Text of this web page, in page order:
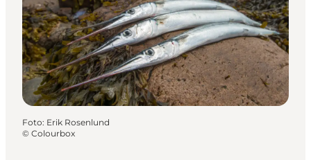
Övernatta
Planera resan
Foto: Erik Rosenlund
© Colourbox